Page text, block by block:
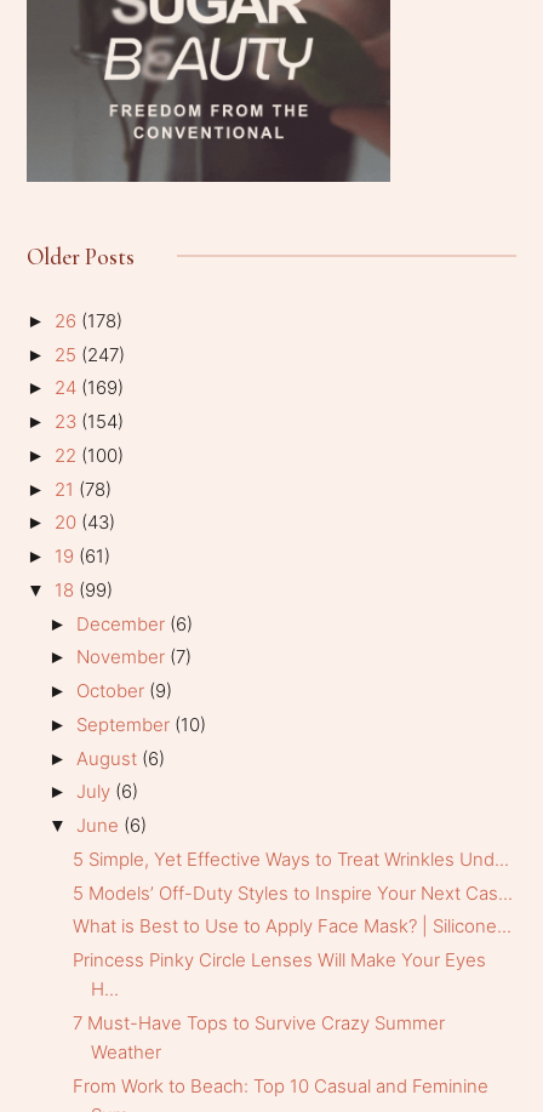
Older Posts
► 26 (178)
► 25 (247)
► 24 (169)
► 23 (154)
► 22 (100)
► 21 (78)
► 20 (43)
► 19 (61)
▼ 18 (99)
► December (6)
► November (7)
► October (9)
► September (10)
► August (6)
► July (6)
▼ June (6)
5 Simple, Yet Effective Ways to Treat Wrinkles Und...
5 Models’ Off-Duty Styles to Inspire Your Next Cas...
What is Best to Use to Apply Face Mask? | Silicone...
Princess Pinky Circle Lenses Will Make Your Eyes
H...
7 Must-Have Tops to Survive Crazy Summer
Weather
From Work to Beach: Top 10 Casual and Feminine